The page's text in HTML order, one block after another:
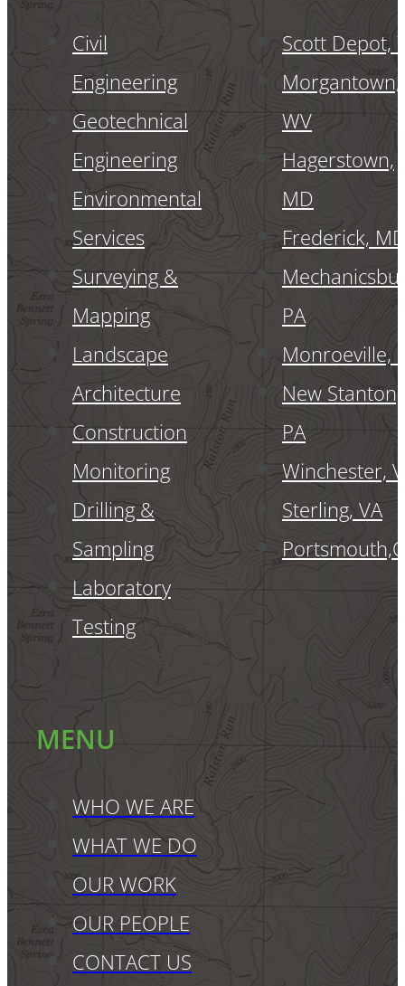
MENU
WHO WE ARE
WHAT WE DO
OUR WORK
OUR PEOPLE
CONTACT US
Civil
Engineering
Geotechnical
Engineering
Environmental
Services
Surveying &
Mapping
Landscape
Architecture
Construction
Monitoring
Drilling &
Sampling
Laboratory
Testing
Scott Depot,
Morgantown,
WV
Hagerstown,
MD
Frederick,
PA
Monroeville,
New Stanton,
PA
Winchester,
Sterling, VA